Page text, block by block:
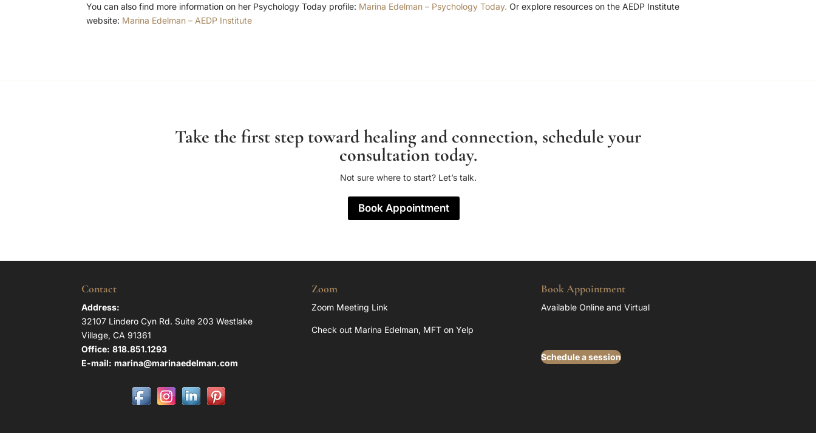
You can also find more information on her Psychology Today profile: Marina Edelman – Psychology Today. Or explore resources on the AEDP Institute
website: Marina Edelman – AEDP Institute
Take the first step toward healing and connection, schedule your
consultation today.
Not sure where to start? Let’s talk.
Book Appointment
Contact
Address:
32107 Lindero Cyn Rd. Suite 203 Westlake
Village, CA 91361
Office: 818.851.1293
E-mail: marina@marinaedelman.com
Zoom
Zoom Meeting Link
Check out Marina Edelman, MFT on Yelp
Book Appointment
Available Online and Virtual
Schedule a session